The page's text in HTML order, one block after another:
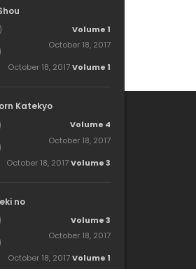
Volume 1
October 18, 2017
Volume 1
October 18, 2017
Katekyo
Volume 4
October 18, 2017
Volume 3
October 18, 2017
no
Volume 3
October 18, 2017
Volume 1
October 18, 2017